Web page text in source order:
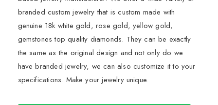
branded custom jewelry that is custom made with
genuine 18k white gold, rose gold, yellow gold,
gemstones top quality diamonds. They can be exactly
the same as the original design and not only do we
have branded jewelry, we can also customize it to your
specifications. Make your jewelry unique.